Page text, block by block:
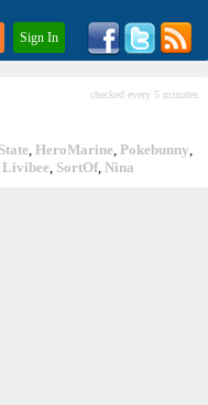
Sign In
checked every 5 minutes
State, HeroMarine, Pokebunny,
Livibee, SortOf, Nina